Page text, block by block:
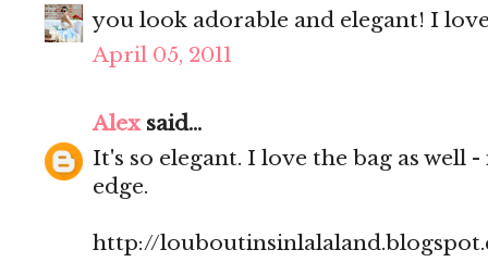
you look adorable and elegant! I
April 05, 2011
Alex said...
It's so elegant. I love the bag as well
edge.
http://